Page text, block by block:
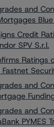
and
Blue
Credit
SPV S.r.l.
Ratings
and
and
PYMES